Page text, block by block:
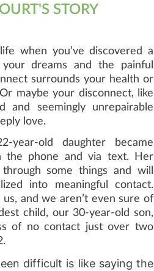
STORY
when you’ve discovered a
dreams and the painful
surrounds your health or
maybe your disconnect, like
and seemingly unrepairable
love.
year-old daughter became
the phone and via text. Her
some things and will
into meaningful contact.
and we aren’t even sure of
child, our 30-year-old son,
of no contact just over two
difficult is like saying the